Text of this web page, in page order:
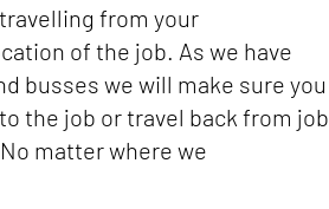
from your
of the job. As we have
busses we will make sure you
the job or travel back from job
matter where we